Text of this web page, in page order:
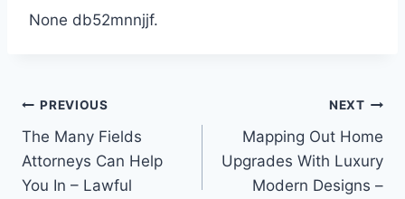
None db52mnnjjf.
Post
navigation
PREVIOUS
The Many Fields
Attorneys Can Help
You In – Lawful
NEXT
Mapping Out Home
Upgrades With Luxury
Modern Designs –